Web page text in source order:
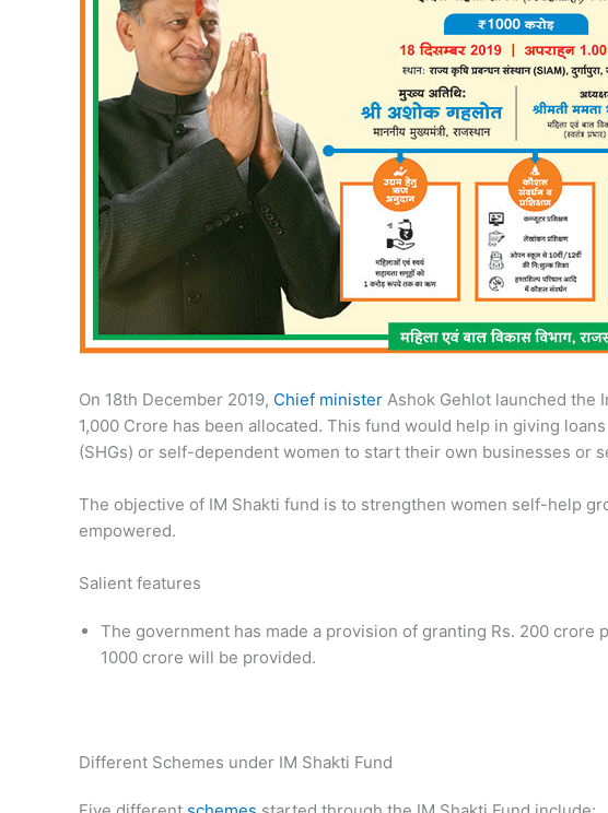
On 18th December 2019, Chief minister Ashok Gehlot launched the
1,000 Crore has been allocated. This fund would help in giving
(SHGs) or self-dependent women to start their own businesses or
The objective of IM Shakti fund is to strengthen women self-help
empowered.
Salient features
The government has made a provision of granting Rs. 200 crore
1000 crore will be provided.
Different Schemes under IM Shakti Fund